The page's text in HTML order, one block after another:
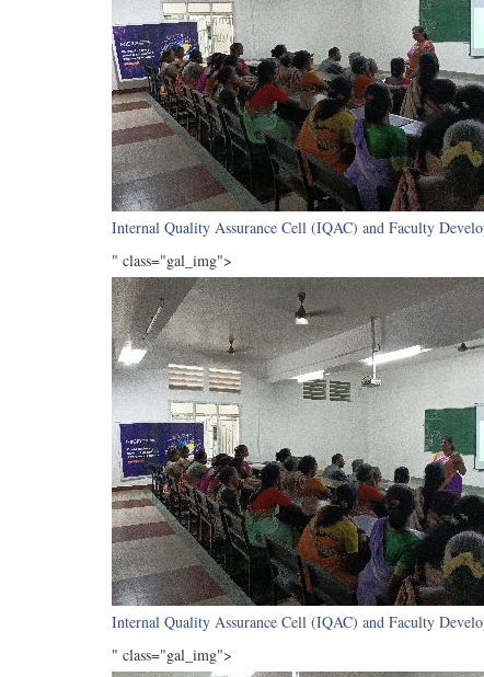
Internal Quality Assurance Cell (IQAC) and Faculty
" class="gal_img">
Internal Quality Assurance Cell (IQAC) and Faculty
" class="gal_img">